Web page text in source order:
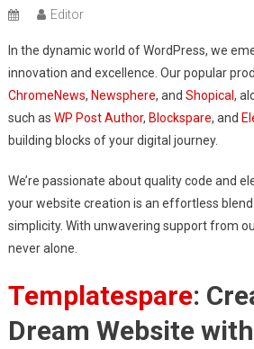
Editor
In the dynamic world of WordPress, we
innovation and excellence. Our popular
ChromeNews, Newsphere, and Shopical ,
such as WP Post Author, Blockspare, and
building blocks of your digital journey.
We’re passionate about quality code and
your website creation is an effortless
simplicity. With unwavering support from
never alone.
Templatespare:
Dream Website